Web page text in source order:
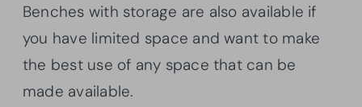
Benches with storage are also available if
you have limited space and want to make
the best use of any space that can be
made available.